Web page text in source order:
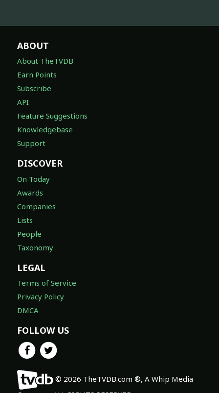
ABOUT
About TheTVDB
Earn Points
Subscribe
API
Feature Suggestions
Knowledgebase
Support
DISCOVER
On Today
Awards
Companies
Lists
People
Taxonomy
LEGAL
Terms of Service
Privacy Policy
DMCA
FOLLOW US
© 2026 TheTVDB.com ®, A Whip Media